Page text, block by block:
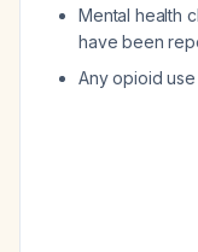
Mental health
have been
Any opioid